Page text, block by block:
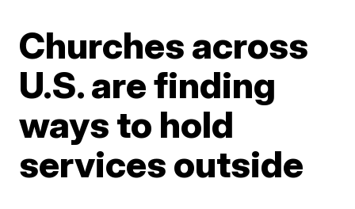
Churches across
U.S. are finding
ways to hold
services outside